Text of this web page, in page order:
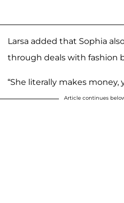
Larsa added that Sophia
through deals with fashion
“She literally makes money,
Article continues